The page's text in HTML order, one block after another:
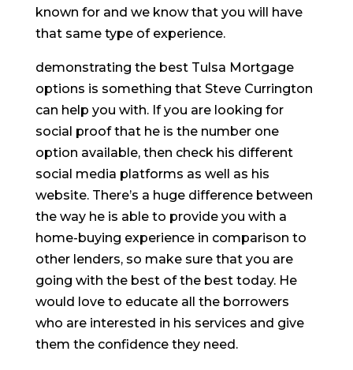
known for and we know that you will have
that same type of experience.
demonstrating the best Tulsa Mortgage
options is something that Steve Currington
can help you with. If you are looking for
social proof that he is the number one
option available, then check his different
social media platforms as well as his
website. There’s a huge difference between
the way he is able to provide you with a
home-buying experience in comparison to
other lenders, so make sure that you are
going with the best of the best today. He
would love to educate all the borrowers
who are interested in his services and give
them the confidence they need.